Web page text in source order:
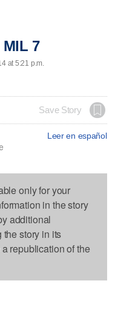
MIL 7
at 5:21 p.m.
Save Story
Leer en español
only for your
in the story
additional
story in its
republication of the